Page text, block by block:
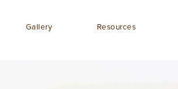
Gallery Resources